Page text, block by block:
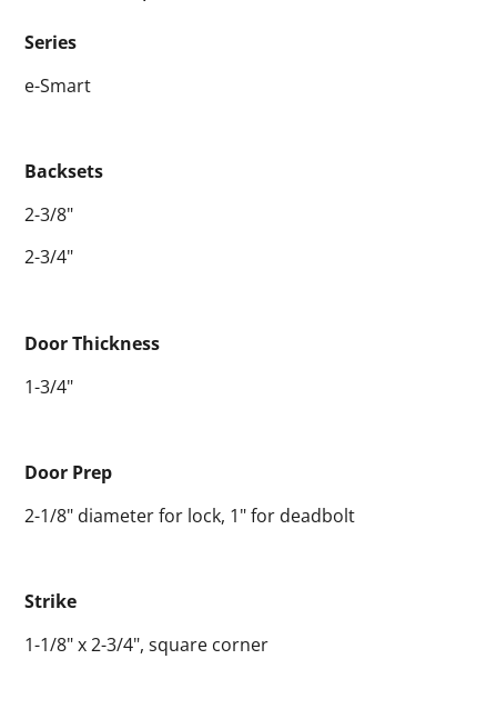
Series
e-Smart
Backsets
2-3/8"
2-3/4"
Door Thickness
1-3/4"
Door Prep
2-1/8" diameter for lock, 1" for deadbolt
Strike
1-1/8" x 2-3/4", square corner